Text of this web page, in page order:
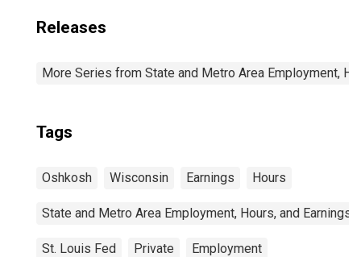
Releases
More Series from State and Metro Area Employment,
Tags
Oshkosh Wisconsin Earnings Hours
State and Metro Area Employment, Hours, and Earnings
St. Louis Fed Private Employment